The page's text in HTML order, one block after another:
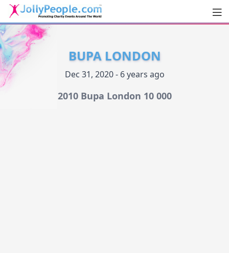
JollyPeople.Com
BUPA LONDON
Dec 31, 2020 - 6 years ago
2010 Bupa London 10 000